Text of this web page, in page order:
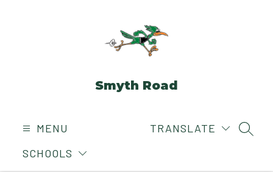
Smyth Road
MENU
SCHOOLS
TRANSLATE